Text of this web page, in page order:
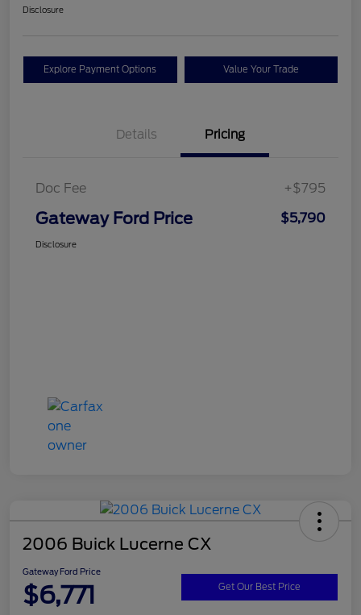
Disclosure
Explore Payment Options Value Your Trade
Details Pricing
Doc Fee +$795
Gateway Ford Price $5,790
Disclosure
2006 Buick Lucerne CX
Gateway Ford Price
$6,771 Get Our Best Price